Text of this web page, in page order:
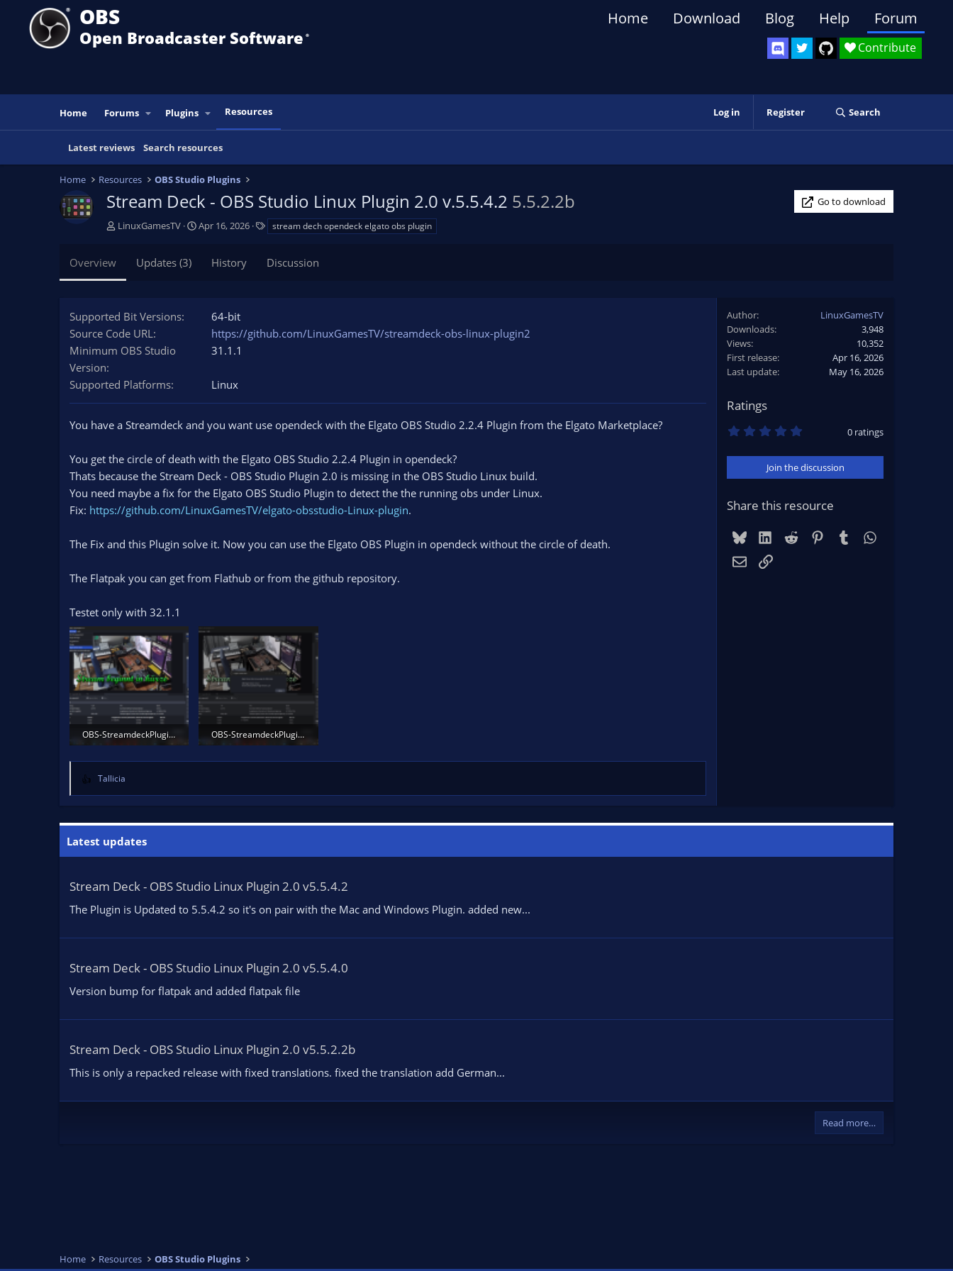
OBS
Open Broadcaster Software ®️
Contribute
Home Download Blog Help Forum
Home Forums Plugins Resources Log in Register Search
Latest reviews Search resources
Home Resources OBS Studio Plugins
Stream Deck - OBS Studio Linux Plugin 2.0 v.5.5.4.2 5.5.2.2b
Go to download
A
o
LinuxGamesTV
C
Apr 16, 2026
s
stream dech opendeck elgato obs plugin
Overview Updates (3) History Discussion
Supported Bit Versions
64-bit
Source Code URL
https://github.com/LinuxGamesTV/streamdeck-obs-linux-plugin2
Minimum OBS Studio
Version
31.1.1
Supported Platforms Linux
You have a Streamdeck and you want use opendeck with the Elgato OBS Studio 2.2.4 Plugin from the Elgato Marketplace?
You get the circle of death with the Elgato OBS Studio 2.2.4 Plugin in opendeck?
Thats because the Stream Deck - OBS Studio Plugin 2.0 is missing in the OBS Studio Linux build.
You need maybe a fix for the Elgato OBS Studio Plugin to detect the the running obs under Linux.
Fix: https://github.com/LinuxGamesTV/elgato-obsstudio-Linux-plugin.
The Fix and this Plugin solve it. Now you can use the Elgato OBS Plugin in opendeck without the circle of death.
The Flatpak you can get from Flathub or from the github repository.
Testet only with 32.1.1
OBS-StreamdeckPlugin1b.png
OBS-StreamdeckPlugin2.png
R
e
c
t
s
:
Tallicia
Author
LinuxGamesTV
Downloads
3,948
Views
10,352
First release
Apr 16, 2026
Last update
May 16, 2026
Ratings
0
s
t
r
(
0 ratings
Join the discussion
Share this resource
BlueskyLinkedIn
Reddit PinterestTumblrWhatsApp
EmailLink
Latest updates
Stream Deck - OBS Studio Linux Plugin 2.0 v5.5.4.2
The Plugin is Updated to 5.5.4.2 so it's on pair with the Mac and Windows Plugin. added new...
Stream Deck - OBS Studio Linux Plugin 2.0 v5.5.4.0
Version bump for flatpak and added flatpak file
Stream Deck - OBS Studio Linux Plugin 2.0 v5.5.2.2b
This is only a repacked release with fixed translations. fixed the translation add German...
Read more…
Home Resources OBS Studio Plugins